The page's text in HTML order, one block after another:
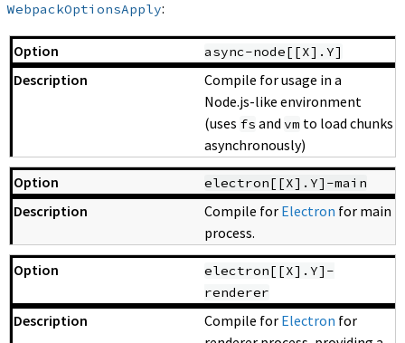
WebpackOptionsApply:
async-node[[X].Y]
Compile for usage in a
Node.js-like environment
(uses fs and vm to load chunks
asynchronously)
electron[[X].Y]-main
Compile for Electron for main
process.
electron[[X].Y]-
renderer
Compile for Electron for